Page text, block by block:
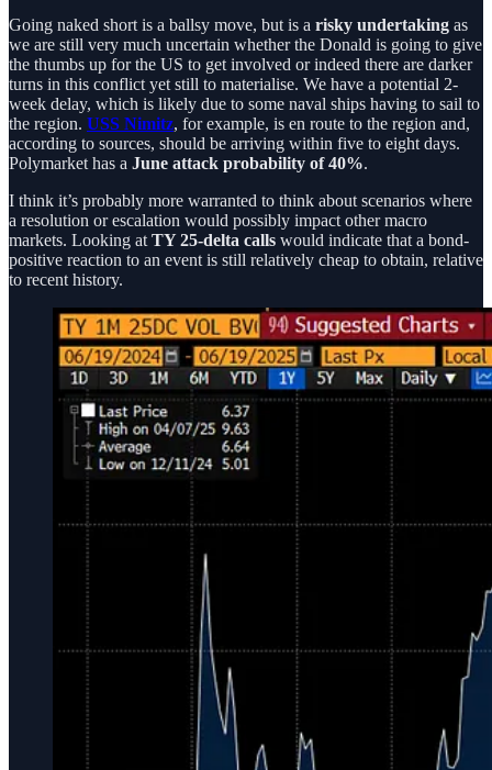
Going naked short is a ballsy move, but is a risky undertaking as
we are still very much uncertain whether the Donald is going to give
the thumbs up for the US to get involved or indeed there are darker
turns in this conflict yet still to materialise. We have a potential 2-
week delay, which is likely due to some naval ships having to sail to
the region. USS Nimitz, for example, is en route to the region and,
according to sources, should be arriving within five to eight days.
Polymarket has a June attack probability of 40%.
I think it’s probably more warranted to think about scenarios where
a resolution or escalation would possibly impact other macro
markets. Looking at TY 25-delta calls would indicate that a bond-
positive reaction to an event is still relatively cheap to obtain, relative
to recent history.